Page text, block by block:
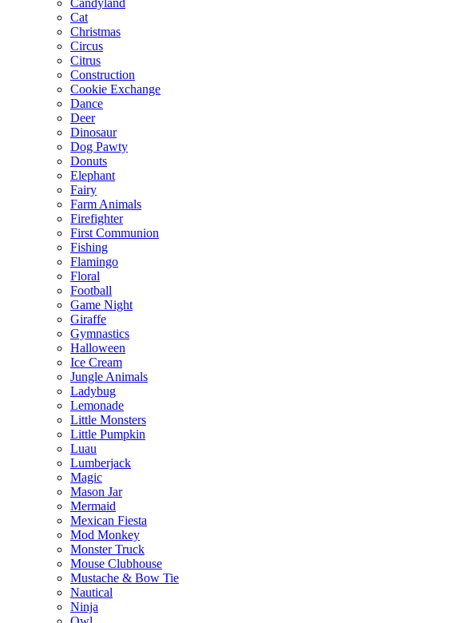
Candyland
Cat
Christmas
Circus
Citrus
Construction
Cookie Exchange
Dance
Deer
Dinosaur
Dog Pawty
Donuts
Elephant
Fairy
Farm Animals
Firefighter
First Communion
Fishing
Flamingo
Floral
Football
Game Night
Giraffe
Gymnastics
Halloween
Ice Cream
Jungle Animals
Ladybug
Lemonade
Little Monsters
Little Pumpkin
Luau
Lumberjack
Magic
Mason Jar
Mermaid
Mexican Fiesta
Mod Monkey
Monster Truck
Mouse Clubhouse
Mustache & Bow Tie
Nautical
Ninja